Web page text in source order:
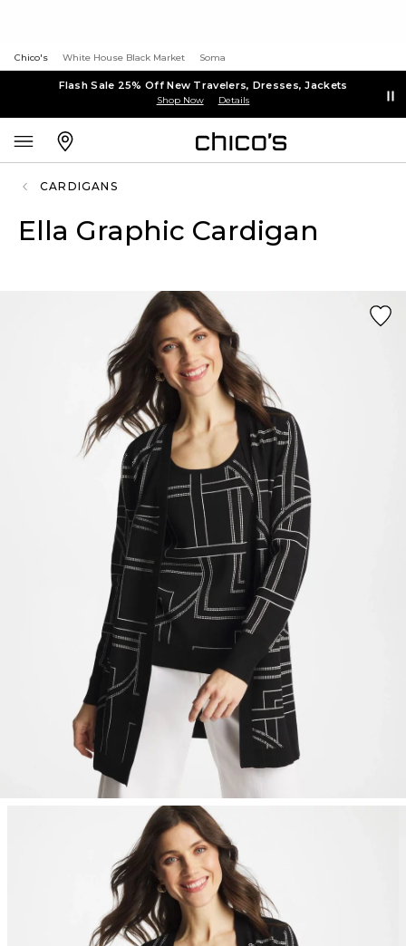
Chico's White House Black Market Soma
Flash Sale 25% Off New Travelers, Dresses, Jackets
Shop Now Details
CARDIGANS
Ella Graphic Cardigan